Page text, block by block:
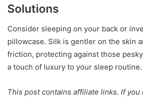
Solutions
Consider sleeping on your back or
pillowcase. Silk is gentler on the skin
friction, protecting against those
a touch of luxury to your sleep routine.
This post contains affiliate links. If you